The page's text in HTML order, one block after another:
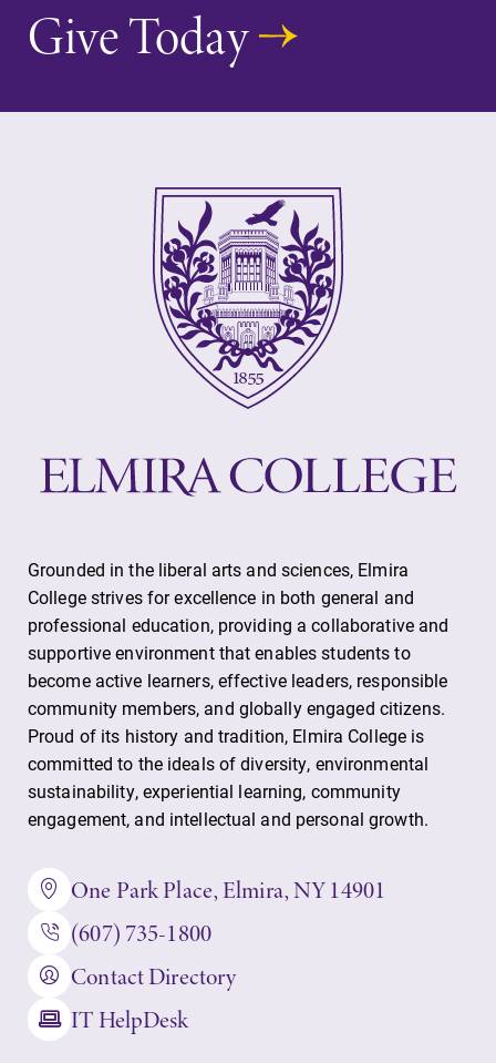
campus filled
with incredible,
opportunities?
make Elmira
College YOUR
place.
MyEC
dashboard for
EC news, events,
required.
All Degrees
& Programs
Elmira College
lays the
discipline
education,
encouraging you
to both
specialize and
explore.
Campus
Map
The EC campus
you find your
way around
campus and find
spot.
Academic
Calendar
Looking for
deadlines, spring
break or when
Give Today
Grounded in the liberal arts and sciences, Elmira
College strives for excellence in both general and
professional education, providing a collaborative and
supportive environment that enables students to
become active learners, effective leaders, responsible
community members, and globally engaged citizens.
Proud of its history and tradition, Elmira College is
committed to the ideals of diversity, environmental
sustainability, experiential learning, community
engagement, and intellectual and personal growth.
One Park Place, Elmira, NY 14901
(607) 735-1800
Contact Directory
IT HelpDesk